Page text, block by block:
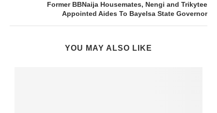
Former BBNaija Housemates, Nengi and Trikytee
Appointed Aides To Bayelsa State Governor
YOU MAY ALSO LIKE